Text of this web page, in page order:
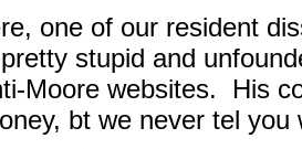
one of our resident
stupid and
Moore websites. His
bt we never tel you